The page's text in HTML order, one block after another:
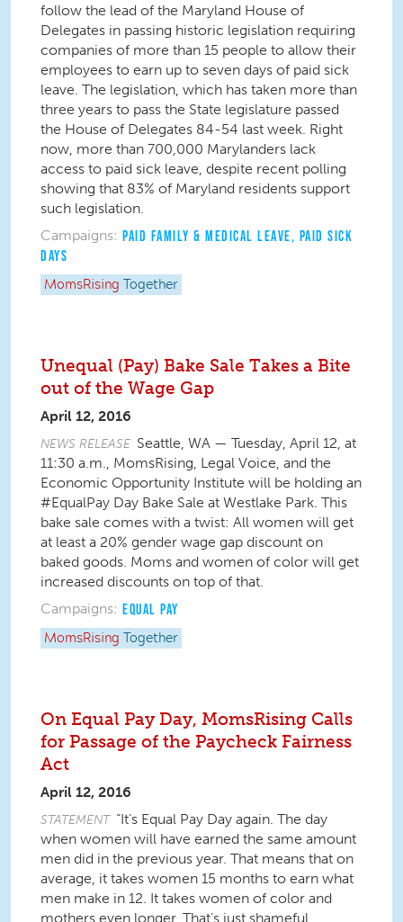
follow the lead of the Maryland House of
Delegates in passing historic legislation requiring
companies of more than 15 people to allow their
employees to earn up to seven days of paid sick
leave. The legislation, which has taken more than
three years to pass the State legislature passed
the House of Delegates 84-54 last week. Right
now, more than 700,000 Marylanders lack
access to paid sick leave, despite recent polling
showing that 83% of Maryland residents support
such legislation.
Campaigns: PAID FAMILY & MEDICAL LEAVE, PAID SICK
DAYS
MomsRising Together
Unequal (Pay) Bake Sale Takes a Bite
out of the Wage Gap
April 12, 2016
NEWS RELEASE Seattle, WA — Tuesday, April 12, at
11:30 a.m., MomsRising, Legal Voice, and the
Economic Opportunity Institute will be holding an
#EqualPay Day Bake Sale at Westlake Park. This
bake sale comes with a twist: All women will get
at least a 20% gender wage gap discount on
baked goods. Moms and women of color will get
increased discounts on top of that.
Campaigns: EQUAL PAY
MomsRising Together
On Equal Pay Day, MomsRising Calls
for Passage of the Paycheck Fairness
Act
April 12, 2016
STATEMENT “It’s Equal Pay Day again. The day
when women will have earned the same amount
men did in the previous year. That means that on
average, it takes women 15 months to earn what
men make in 12. It takes women of color and
mothers even longer. That’s just shameful.